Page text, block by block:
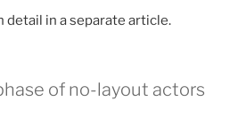
detail in a separate article.
of no-layout actors